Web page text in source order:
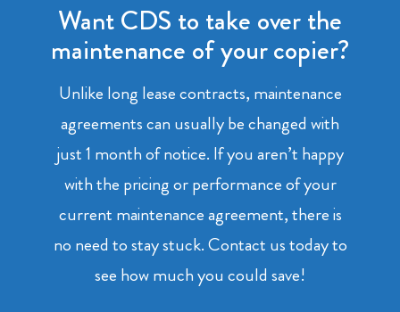
Want CDS to take over the
maintenance of your copier?
Unlike long lease contracts, maintenance
agreements can usually be changed with
just 1 month of notice. If you aren’t happy
with the pricing or performance of your
current maintenance agreement, there is
no need to stay stuck. Contact us today to
see how much you could save!